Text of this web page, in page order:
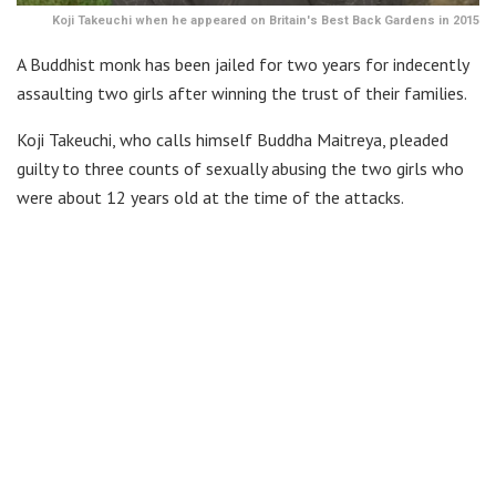
Koji Takeuchi when he appeared on Britain's Best Back Gardens in 2015
A Buddhist monk has been jailed for two years for indecently
assaulting two girls after winning the trust of their families.
Koji Takeuchi, who calls himself Buddha Maitreya, pleaded
guilty to three counts of sexually abusing the two girls who
were about 12 years old at the time of the attacks.